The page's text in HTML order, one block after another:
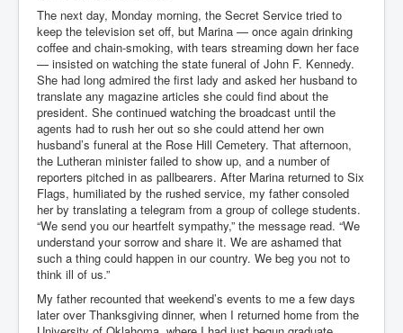
The next day, Monday morning, the Secret Service tried to
keep the television set off, but Marina — once again drinking
coffee and chain-smoking, with tears streaming down her face
— insisted on watching the state funeral of John F. Kennedy.
She had long admired the first lady and asked her husband to
translate any magazine articles she could find about the
president. She continued watching the broadcast until the
agents had to rush her out so she could attend her own
husband’s funeral at the Rose Hill Cemetery. That afternoon,
the Lutheran minister failed to show up, and a number of
reporters pitched in as pallbearers. After Marina returned to Six
Flags, humiliated by the rushed service, my father consoled
her by translating a telegram from a group of college students.
“We send you our heartfelt sympathy,” the message read. “We
understand your sorrow and share it. We are ashamed that
such a thing could happen in our country. We beg you not to
think ill of us.”
My father recounted that weekend’s events to me a few days
later over Thanksgiving dinner, when I returned home from the